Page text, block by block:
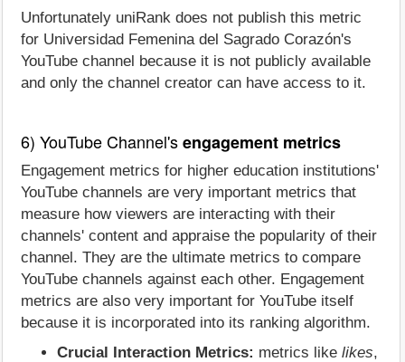
Unfortunately uniRank does not publish this metric
for Universidad Femenina del Sagrado Corazón's
YouTube channel because it is not publicly available
and only the channel creator can have access to it.
6) YouTube Channel'sengagement metrics
Engagement metrics for higher education institutions'
YouTube channels are very important metrics that
measure how viewers are interacting with their
channels' content and appraise the popularity of their
channel. They are the ultimate metrics to compare
YouTube channels against each other. Engagement
metrics are also very important for YouTube itself
because it is incorporated into its ranking algorithm.
Crucial Interaction Metrics: metrics like likes,